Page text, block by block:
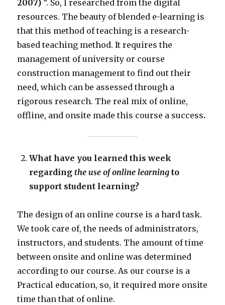
2007) ”. So, I researched from the digital
resources. The beauty of blended e-learning is
that this method of teaching is a research-
based teaching method. It requires the
management of university or course
construction management to find out their
need, which can be assessed through a
rigorous research. The real mix of online,
offline, and onsite made this course a success.
What have you learned this week
regardingthe use of online learning to
support student learning?
The design of an online course is a hard task.
We took care of, the needs of administrators,
instructors, and students. The amount of time
between onsite and online was determined
according to our course. As our course is a
Practical education, so, it required more onsite
time than that of online.